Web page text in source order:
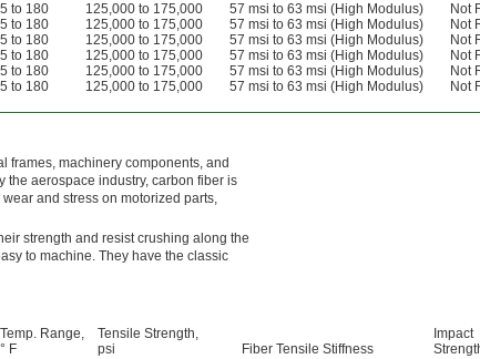
to 180 125,000 to 175,000 57 msi to 63 msi (High Modulus)
Not
to 180 125,000 to 175,000 57 msi to 63 msi (High Modulus)
Not
to 180 125,000 to 175,000 57 msi to 63 msi (High Modulus)
Not
to 180 125,000 to 175,000 57 msi to 63 msi (High Modulus)
Not
to 180 125,000 to 175,000 57 msi to 63 msi (High Modulus)
Not
to 180 125,000 to 175,000 57 msi to 63 msi (High Modulus) Not
frames, machinery components, and
the aerospace industry, carbon fiber is
and stress on motorized parts,
strength and resist crushing along the
to machine. They have the classic
Temp. Range,
° F
Tensile Strength,
psi
Fiber Tensile Stiffness
Impact